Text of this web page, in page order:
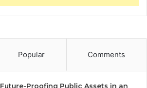
Popular Comments
Future-Proofing Public Assets in an